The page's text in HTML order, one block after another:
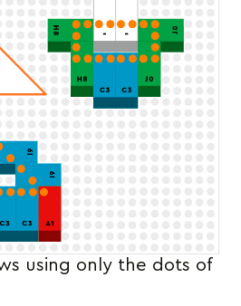
using only the dots of